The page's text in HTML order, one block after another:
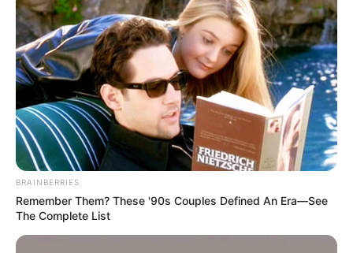
BRAINBERRIES
Remember Them? These '90s Couples Defined An Era—See
The Complete List